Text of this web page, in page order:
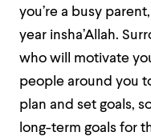
you’re a busy
year insha’Allah.
who will motivate
people around you
plan and set goals,
long-term goals for